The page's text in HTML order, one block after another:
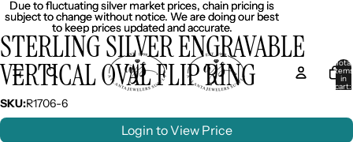
Due to fluctuating silver market prices, chain pricing is
subject to change without notice. We are doing our best
to keep prices updated and accurate.
Due to fluctuating silver market prices, chain pricing is
subject to change without notice. We are doing our best
to keep prices updated and accurate.
Total
items
in
cart:
STERLING SILVER ENGRAVABLE
VERTICAL OVAL FLIP RING
SKU:R1706-6
Login to View Price